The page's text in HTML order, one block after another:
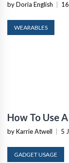
by Doria English
WEARABLES
How To Use
by Karrie Atwell 5
GADGET USAGE